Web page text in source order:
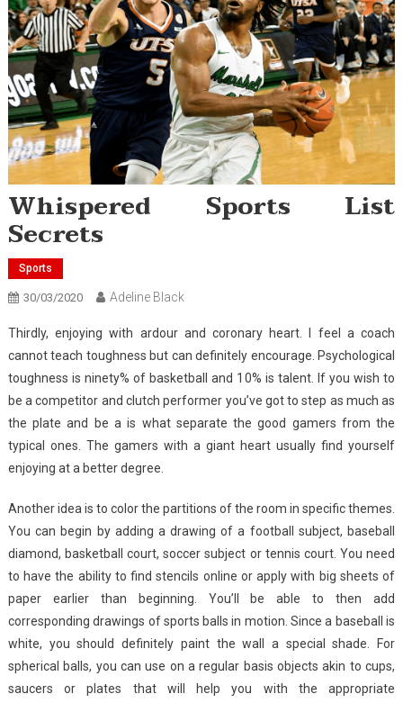
Whispered Sports List
Secrets
Sports
30/03/2020 Adeline Black
Thirdly, enjoying with ardour and coronary heart. I feel a coach
cannot teach toughness but can definitely encourage. Psychological
toughness is ninety% of basketball and 10% is talent. If you wish to
be a competitor and clutch performer you’ve got to step as much as
the plate and be a is what separate the good gamers from the
typical ones. The gamers with a giant heart usually find yourself
enjoying at a better degree.
Another idea is to color the partitions of the room in specific themes.
You can begin by adding a drawing of a football subject, baseball
diamond, basketball court, soccer subject or tennis court. You need
to have the ability to find stencils online or apply with big sheets of
paper earlier than beginning. You’ll be able to then add
corresponding drawings of sports balls in motion. Since a baseball is
white, you should definitely paint the wall a special shade. For
spherical balls, you can use on a regular basis objects akin to cups,
saucers or plates that will help you with the appropriate